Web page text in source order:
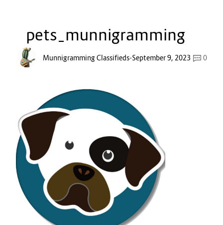
pets_munnigramming
Munnigramming Classifieds-September 9, 2023 0